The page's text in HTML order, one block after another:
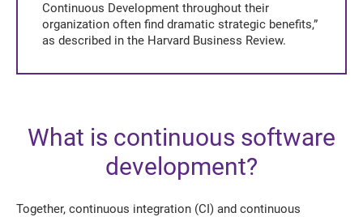
Continuous Development throughout their
organization often find dramatic strategic benefits,”
as described in the Harvard Business Review.
What is continuous software
development?
Together, continuous integration (CI) and continuous